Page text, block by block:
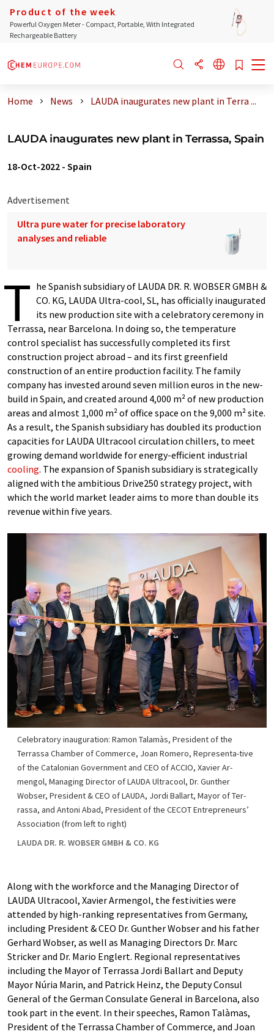
Product of the week
Powerful Oxygen Meter - Compact, Portable, With Integrated
Rechargeable Battery
Home News LAUDA inaugurates new plant in Terra ...
LAUDA inaugurates new plant in Terrassa, Spain
18-Oct-2022 - Spain
Advertisement
Ultra pure water for precise laboratory
analyses and reliable
T he Spanish subsidiary of LAUDA DR. R. WOBSER GMBH &
CO. KG, LAUDA Ultra-cool, SL, has officially inaugurated
its new production site with a celebratory ceremony in
Terrassa, near Barcelona. In doing so, the temperature
control specialist has successfully completed its first
construction project abroad – and its first greenfield
construction of an entire production facility. The family
company has invested around seven million euros in the new-
build in Spain, and created around 4,000 m² of new production
areas and almost 1,000 m² of office space on the 9,000 m² site.
As a result, the Spanish subsidiary has doubled its production
capacities for LAUDA Ultracool circulation chillers, to meet
growing demand worldwide for energy-efficient industrial
cooling. The expansion of Spanish subsidiary is strategically
aligned with the ambitious Drive250 strategy project, with
which the world market leader aims to more than double its
revenue within five years.
Celebratory inauguration: Ramon Talamàs, President of the
Terrassa Chamber of Commerce, Joan Romero, Representa-tive
of the Catalonian Government and CEO of ACCIO, Xavier Ar-
mengol, Managing Director of LAUDA Ultracool, Dr. Gunther
Wobser, President & CEO of LAUDA, Jordi Ballart, Mayor of Ter-
rassa, and Antoni Abad, President of the CECOT Entrepreneurs’
Association (from left to right)
LAUDA DR. R. WOBSER GMBH & CO. KG
Along with the workforce and the Managing Director of
LAUDA Ultracool, Xavier Armengol, the festivities were
attended by high-ranking representatives from Germany,
including President & CEO Dr. Gunther Wobser and his father
Gerhard Wobser, as well as Managing Directors Dr. Marc
Stricker and Dr. Mario Englert. Regional representatives
including the Mayor of Terrassa Jordi Ballart and Deputy
Mayor Núria Marin, and Patrick Heinz, the Deputy Consul
General of the German Consulate General in Barcelona, also
took part in the event. In their speeches, Ramon Talàmas,
President of the Terrassa Chamber of Commerce, and Joan